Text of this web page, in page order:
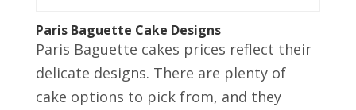
Paris Baguette Cake Designs
Paris Baguette cakes prices reflect their
delicate designs. There are plenty of
cake options to pick from, and they